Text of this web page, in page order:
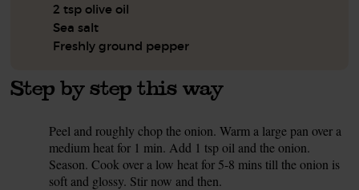
2 tsp olive oil
Sea salt
Freshly ground pepper
Step by step this way
Peel and roughly chop the onion. Warm a large pan over a
medium heat for 1 min. Add 1 tsp oil and the onion.
Season. Cook over a low heat for 5-8 mins till the onion is
soft and glossy. Stir now and then.